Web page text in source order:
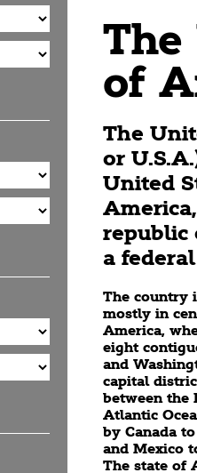
The
of
The
or
United
republic
a
The country
mostly in
America,
eight
and
capital
between the
Atlantic
by Canada
and Mexico
The state of